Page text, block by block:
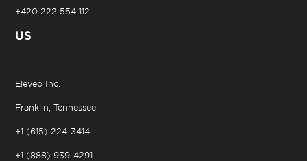
+420 222 554 112
US
Eleveo Inc.
Franklin, Tennessee
+1 (615) 224-3414
+1 (888) 939-4291